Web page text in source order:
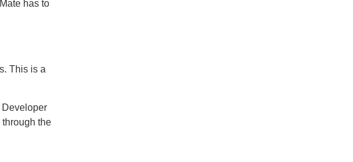
has to
This is a
Developer
the